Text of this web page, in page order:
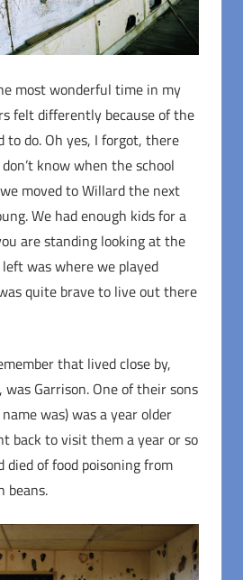
most wonderful time in my
felt differently because of the
to do. Oh yes, I forgot, there
know when the school
moved to Willard the next
We had enough kids for a
are standing looking at the
was where we played
quite brave to live out there
that lived close by,
was Garrison. One of their sons
was) was a year older
back to visit them a year or so
died of food poisoning from
beans.